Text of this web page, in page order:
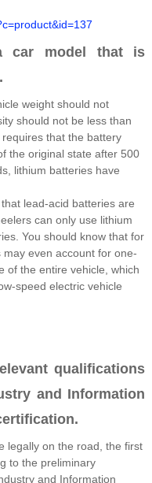
car model that is
weight should not
should not be less than
that the battery
the original state after 500
lithium batteries have
lead-acid batteries are
can only use lithium
You should know that for
even account for one-
of the entire vehicle, which
speed electric vehicle
qualifications
and Information
legally on the road, the first
to the preliminary
and Information